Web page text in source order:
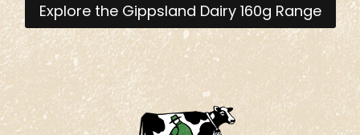
Explore the Gippsland Dairy 160g Range